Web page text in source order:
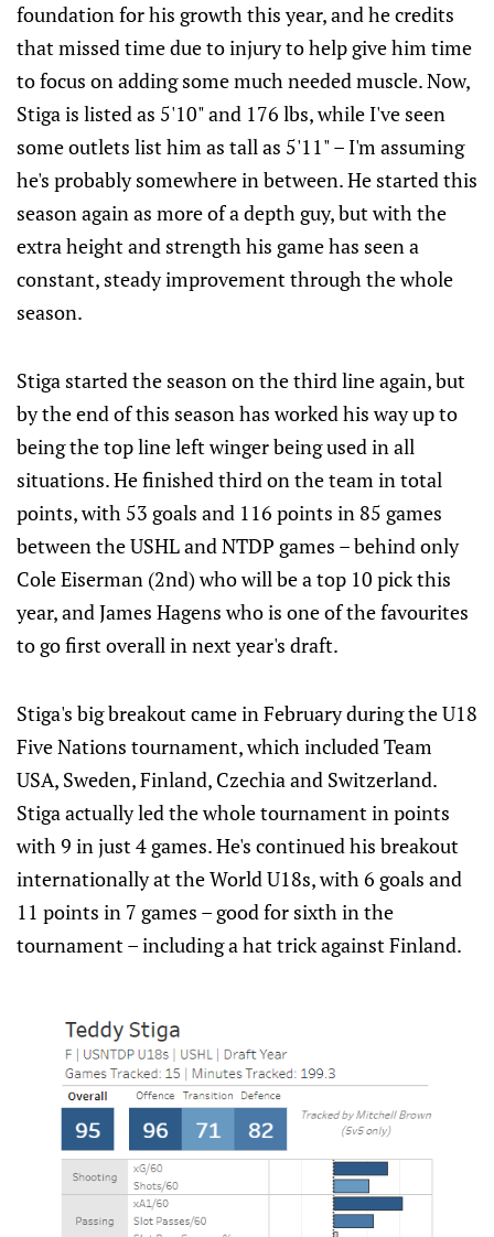
foundation for his growth this year, and he credits
that missed time due to injury to help give him time
to focus on adding some much needed muscle. Now,
Stiga is listed as 5'10" and 176 lbs, while I've seen
some outlets list him as tall as 5'11" – I'm assuming
he's probably somewhere in between. He started this
season again as more of a depth guy, but with the
extra height and strength his game has seen a
constant, steady improvement through the whole
season.
Stiga started the season on the third line again, but
by the end of this season has worked his way up to
being the top line left winger being used in all
situations. He finished third on the team in total
points, with 53 goals and 116 points in 85 games
between the USHL and NTDP games – behind only
Cole Eiserman (2nd) who will be a top 10 pick this
year, and James Hagens who is one of the favourites
to go first overall in next year's draft.
Stiga's big breakout came in February during the U18
Five Nations tournament, which included Team
USA, Sweden, Finland, Czechia and Switzerland.
Stiga actually led the whole tournament in points
with 9 in just 4 games. He's continued his breakout
internationally at the World U18s, with 6 goals and
11 points in 7 games – good for sixth in the
tournament – including a hat trick against Finland.